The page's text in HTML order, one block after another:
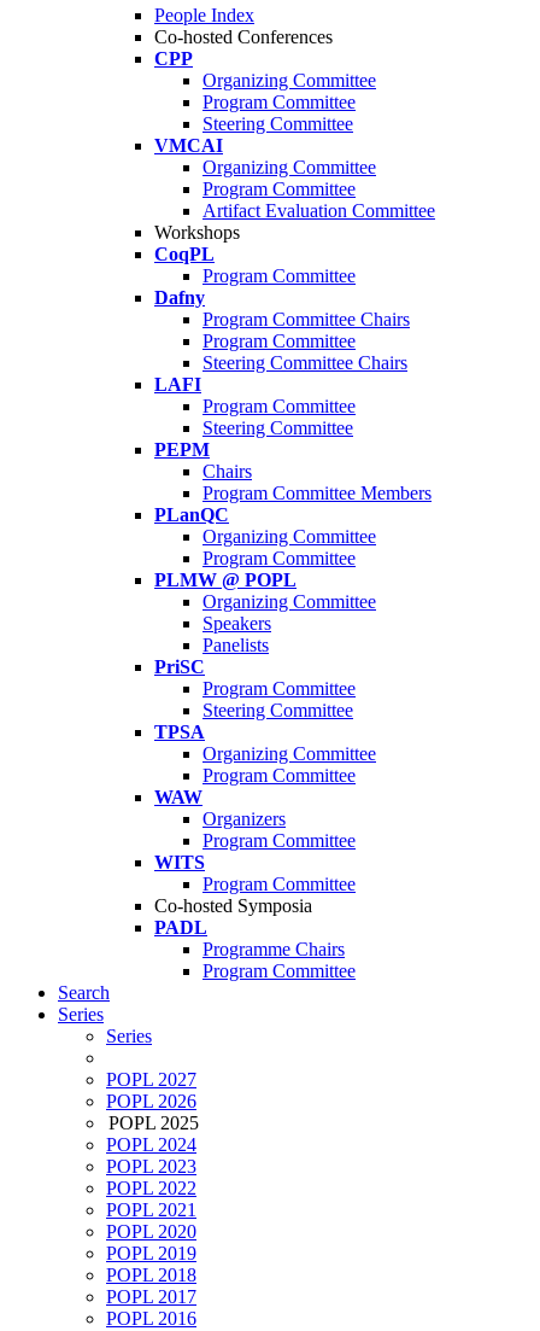
People Index
Co-hosted Conferences
CPP
Organizing Committee
Program Committee
Steering Committee
VMCAI
Organizing Committee
Program Committee
Artifact Evaluation Committee
Workshops
CoqPL
Program Committee
Dafny
Program Committee Chairs
Program Committee
Steering Committee Chairs
LAFI
Program Committee
Steering Committee
PEPM
Chairs
Program Committee Members
PLanQC
Organizing Committee
Program Committee
PLMW @ POPL
Organizing Committee
Speakers
Panelists
PriSC
Program Committee
Steering Committee
TPSA
Organizing Committee
Program Committee
WAW
Organizers
Program Committee
WITS
Program Committee
Co-hosted Symposia
PADL
Programme Chairs
Program Committee
Search
Series
Series
POPL 2027
POPL 2026
POPL 2025
POPL 2024
POPL 2023
POPL 2022
POPL 2021
POPL 2020
POPL 2019
POPL 2018
POPL 2017
POPL 2016